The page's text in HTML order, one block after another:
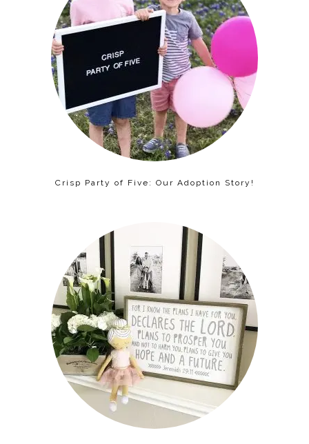
Crisp Party of Five: Our Adoption Story!